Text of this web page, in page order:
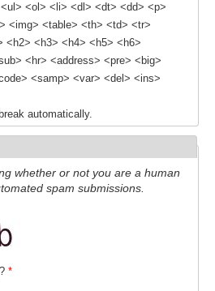
and Coastal Impacts
Level Change
<ol> <li> <dl> <dt> <dd> <p>
<img> <table> <th> <td> <tr>
<h2> <h3> <h4> <h5> <h6>
<hr> <address> <pre> <big>
<samp> <var> <del> <ins>
automatically.
whether or not you are a human
spam submissions.
*